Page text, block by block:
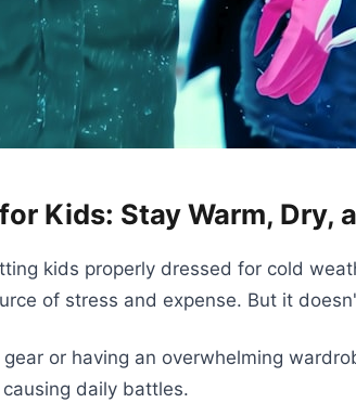
Kids: Stay Warm, Dry,
kids properly dressed for cold
of stress and expense. But it
or having an overwhelming
daily battles.